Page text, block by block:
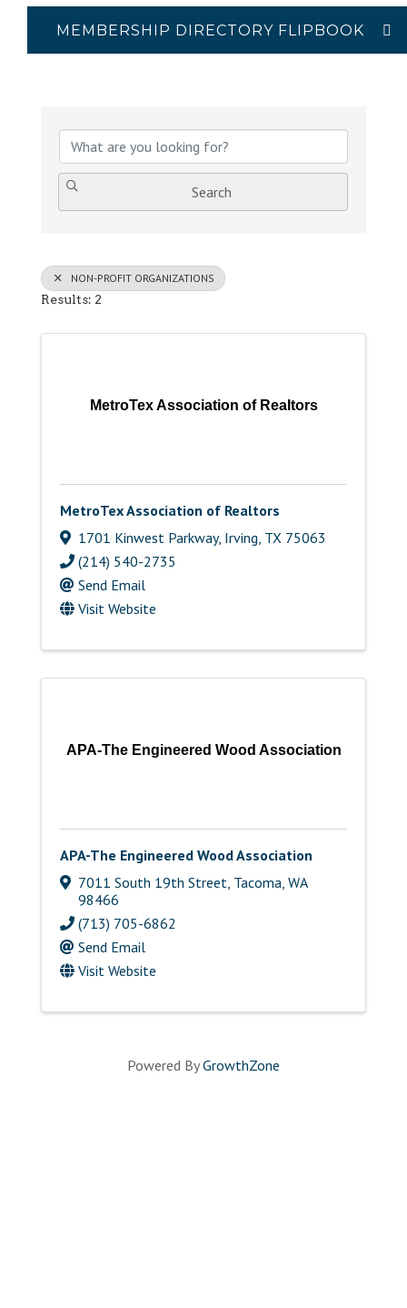
MEMBERSHIP DIRECTORY FLIPBOOK
Search
NON-PROFIT ORGANIZATIONS
Results: 2
MetroTex Association of Realtors
MetroTex Association of Realtors
1701 Kinwest Parkway, Irving, TX 75063
(214) 540-2735
Send Email
Visit Website
APA-The Engineered Wood Association
APA-The Engineered Wood Association
7011 South 19th Street Tacoma WA
98466
(713) 705-6862
Send Email
Visit Website
Powered ByGrowthZone